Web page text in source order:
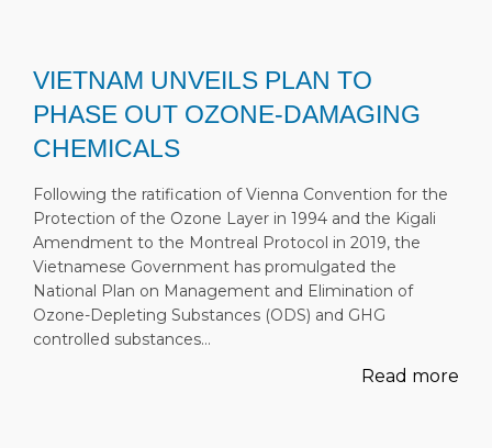
VIETNAM UNVEILS PLAN TO
PHASE OUT OZONE-DAMAGING
CHEMICALS
Following the ratification of Vienna Convention for the
Protection of the Ozone Layer in 1994 and the Kigali
Amendment to the Montreal Protocol in 2019, the
Vietnamese Government has promulgated the
National Plan on Management and Elimination of
Ozone-Depleting Substances (ODS) and GHG
controlled substances…
Read more